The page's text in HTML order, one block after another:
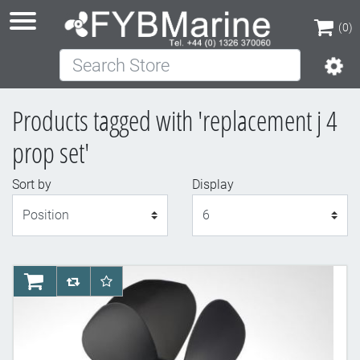
(0)
(0)
Search Store
Products tagged with 'replacement j 4
prop set'
Sort by
Display
AddToCartAddToCompareList
AddToWishlist